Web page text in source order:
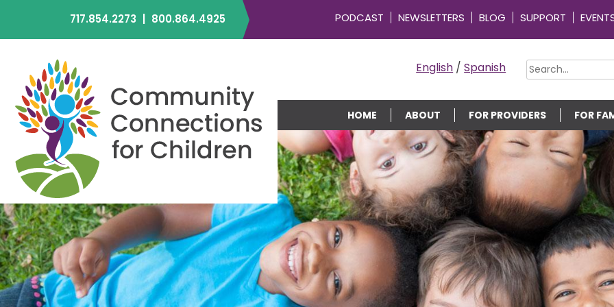
717.854.2273 800.864.4925 PODCAST NEWSLETTERS BLOG SUPPORT
COMMUNITY
English / Spanish
HOME ABOUT FOR PROVIDERS FOR